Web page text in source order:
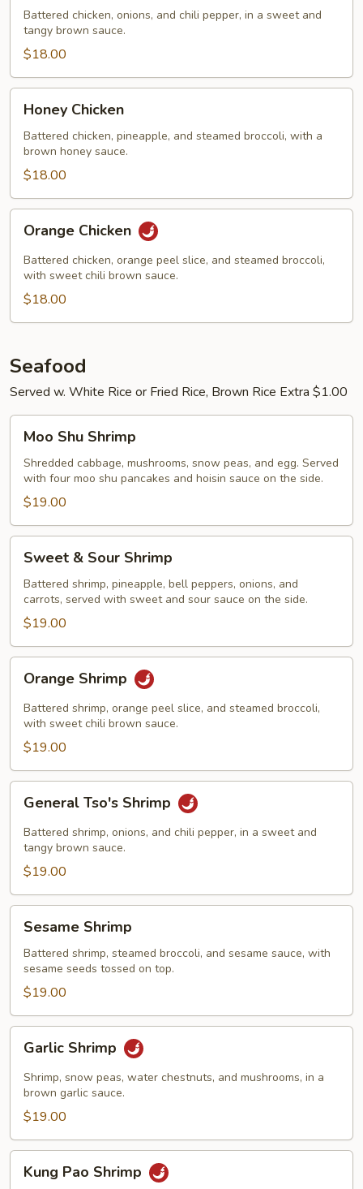
Chicken
Battered chicken, onions, and chili pepper, in a sweet and
tangy brown sauce.
$18.00
Chicken
Honey Chicken
Battered chicken, pineapple, and steamed broccoli, with a
brown honey sauce.
$18.00
Chicken
Orange Chicken
Battered chicken, orange peel slice, and steamed broccoli,
with sweet chili brown sauce.
$18.00
Seafood
Served w. White Rice or Fried Rice, Brown Rice Extra $1.00
Shu
Shrimp
Moo Shu Shrimp
Shredded cabbage, mushrooms, snow peas, and egg. Served
with four moo shu pancakes and hoisin sauce on the side.
$19.00
Sour
Shrimp
Sweet & Sour Shrimp
Battered shrimp, pineapple, bell peppers, onions, and
carrots, served with sweet and sour sauce on the side.
$19.00
Shrimp
Orange Shrimp
Battered shrimp, orange peel slice, and steamed broccoli,
with sweet chili brown sauce.
$19.00
Tso's
Shrimp
General Tso's Shrimp
Battered shrimp, onions, and chili pepper, in a sweet and
tangy brown sauce.
$19.00
Shrimp
Sesame Shrimp
Battered shrimp, steamed broccoli, and sesame sauce, with
sesame seeds tossed on top.
$19.00
Shrimp
Garlic Shrimp
Shrimp, snow peas, water chestnuts, and mushrooms, in a
brown garlic sauce.
$19.00
PaoKung Pao Shrimp